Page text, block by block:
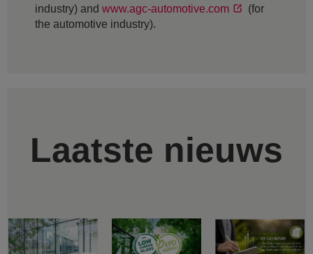
industry) and www.agc-automotive.com
(for
the automotive industry).
Laatste nieuws